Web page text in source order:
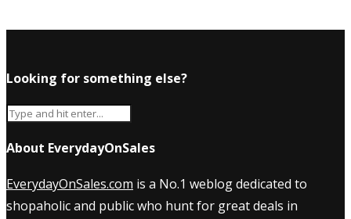
Looking for something else?
About EverydayOnSales
EverydayOnSales.com is a No.1 weblog dedicated to
shopaholic and public who hunt for great deals in